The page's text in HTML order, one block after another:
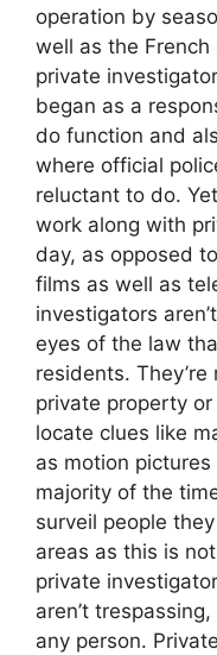
operation by
well as the
private
began as a
do function and
where official
reluctant to do.
work along with
day, as opposed
films as well as
investigators
eyes of the law
residents.
private property or
locate clues like
as motion
majority of the
surveil people
areas as this is
private
aren’t
any person.